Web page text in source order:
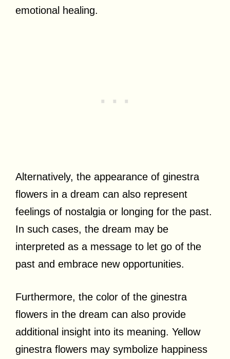
emotional healing.
Alternatively, the appearance of ginestra
flowers in a dream can also represent
feelings of nostalgia or longing for the past.
In such cases, the dream may be
interpreted as a message to let go of the
past and embrace new opportunities.
Furthermore, the color of the ginestra
flowers in the dream can also provide
additional insight into its meaning. Yellow
ginestra flowers may symbolize happiness